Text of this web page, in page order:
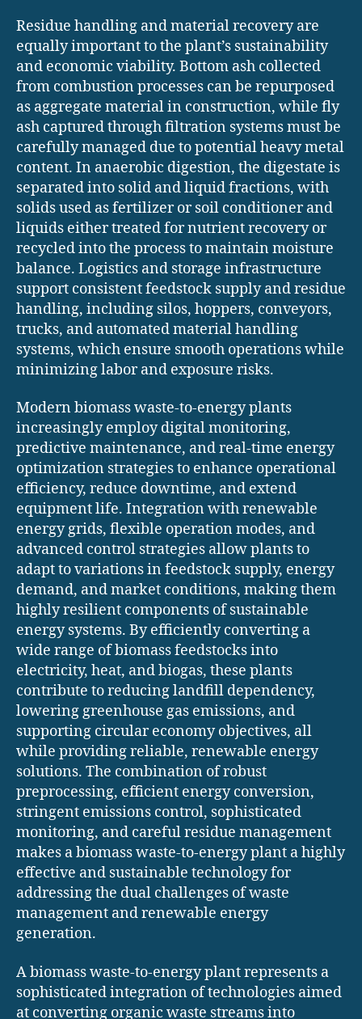
Residue handling and material recovery are
equally important to the plant’s sustainability
and economic viability. Bottom ash collected
from combustion processes can be repurposed
as aggregate material in construction, while fly
ash captured through filtration systems must be
carefully managed due to potential heavy metal
content. In anaerobic digestion, the digestate is
separated into solid and liquid fractions, with
solids used as fertilizer or soil conditioner and
liquids either treated for nutrient recovery or
recycled into the process to maintain moisture
balance. Logistics and storage infrastructure
support consistent feedstock supply and residue
handling, including silos, hoppers, conveyors,
trucks, and automated material handling
systems, which ensure smooth operations while
minimizing labor and exposure risks.
Modern biomass waste-to-energy plants
increasingly employ digital monitoring,
predictive maintenance, and real-time energy
optimization strategies to enhance operational
efficiency, reduce downtime, and extend
equipment life. Integration with renewable
energy grids, flexible operation modes, and
advanced control strategies allow plants to
adapt to variations in feedstock supply, energy
demand, and market conditions, making them
highly resilient components of sustainable
energy systems. By efficiently converting a
wide range of biomass feedstocks into
electricity, heat, and biogas, these plants
contribute to reducing landfill dependency,
lowering greenhouse gas emissions, and
supporting circular economy objectives, all
while providing reliable, renewable energy
solutions. The combination of robust
preprocessing, efficient energy conversion,
stringent emissions control, sophisticated
monitoring, and careful residue management
makes a biomass waste-to-energy plant a highly
effective and sustainable technology for
addressing the dual challenges of waste
management and renewable energy
generation.
A biomass waste-to-energy plant represents a
sophisticated integration of technologies aimed
at converting organic waste streams into